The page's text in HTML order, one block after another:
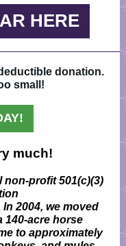
HERE
donation.
small!
much!
profit 501(c)(3)
2004, we moved
140-acre horse
to approximately